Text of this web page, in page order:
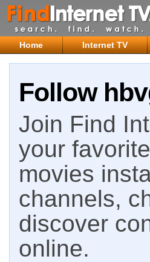
Home Internet TV
Follow
Join Find
your
movies
channels,
discover
online.